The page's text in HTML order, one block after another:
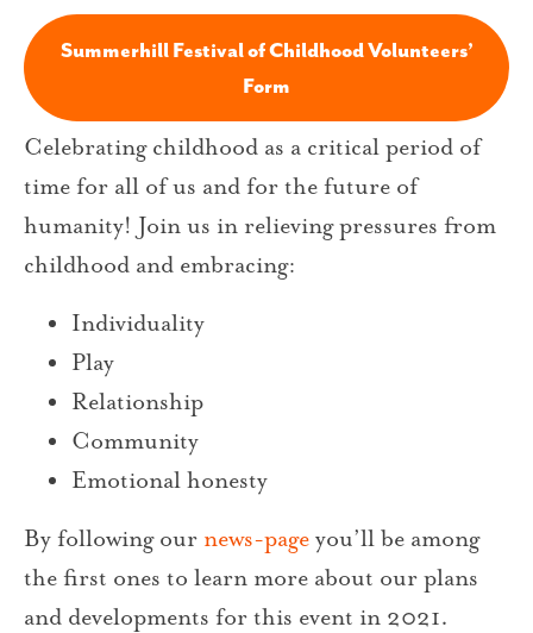
Summerhill Festival of Childhood Volunteers’
Form
Celebrating childhood as a critical period of
time for all of us and for the future of
humanity! Join us in relieving pressures from
childhood and embracing:
Individuality
Play
Relationship
Community
Emotional honesty
By following our news-page you’ll be among
the first ones to learn more about our plans
and developments for this event in 2021.